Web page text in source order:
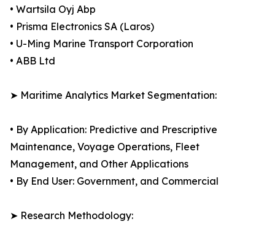
• Wartsila Oyj Abp
• Prisma Electronics SA (Laros)
• U-Ming Marine Transport Corporation
• ABB Ltd
➤ Maritime Analytics Market Segmentation:
• By Application: Predictive and Prescriptive
Maintenance, Voyage Operations, Fleet
Management, and Other Applications
• By End User: Government, and Commercial
➤ Research Methodology: